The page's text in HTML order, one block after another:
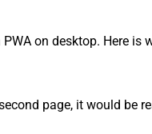
on desktop. Here is
page, it would be